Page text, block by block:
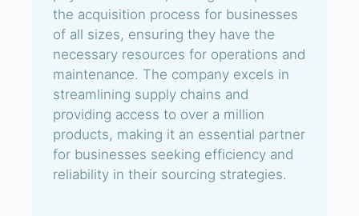
the acquisition process for businesses
of all sizes, ensuring they have the
necessary resources for operations and
maintenance. The company excels in
streamlining supply chains and
providing access to over a million
products, making it an essential partner
for businesses seeking efficiency and
reliability in their sourcing strategies.